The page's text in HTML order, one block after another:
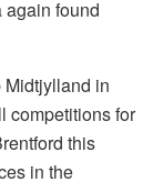
again found
in
competitions for
this
in the